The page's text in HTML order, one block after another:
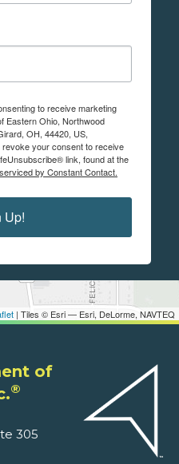
| Tiles © Esri — Esri, DeLorme, NAVTEQ
to receive marketing
Eastern Ohio, Northwood
OH, 44420, US,
your consent to receive
link, found at the
by Constant Contact.
Up!
of
®
305